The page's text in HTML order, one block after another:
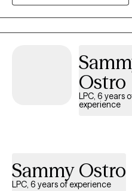
practice. I grew up in a very conservative and religious family,
even attending seminary, so I
me until I was 25 to be brave
my desire to be the support for
Ostro
LPC, 6 years
experience
Sammy Ostro
LPC, 6 years of experience